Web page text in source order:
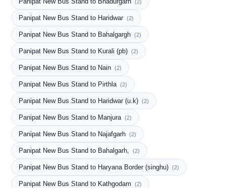
(2)
Panipat New Bus Stand to Haridwar (2)
Panipat New Bus Stand to Bahalgargh (2)
Panipat New Bus Stand to Kurali (pb) (2)
Panipat New Bus Stand to Nain (2)
Panipat New Bus Stand to Pirthla (2)
Panipat New Bus Stand to Haridwar (u.k) (2)
Panipat New Bus Stand to Manjura (2)
Panipat New Bus Stand to Najafgarh (2)
Panipat New Bus Stand to Bahalgarh, (2)
Panipat New Bus Stand to Haryana Border (singhu) (2)
Panipat New Bus Stand to Kathgodam (2)